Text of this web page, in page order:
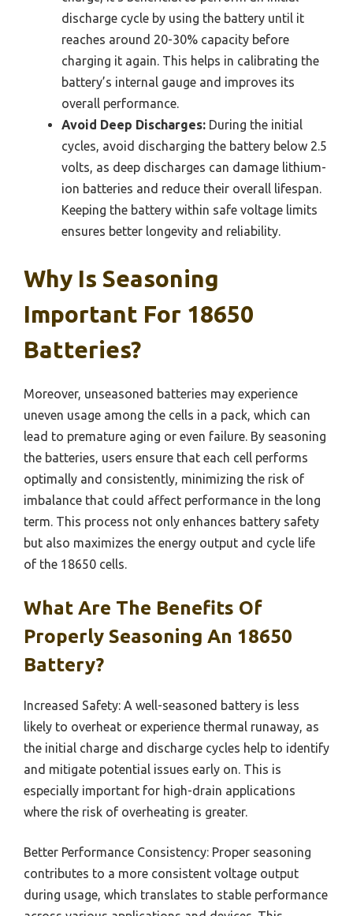
discharge cycle by using the battery until it
reaches around 20-30% capacity before
charging it again. This helps in calibrating the
battery’s internal gauge and improves its
overall performance.
Avoid Deep Discharges: During the initial
cycles, avoid discharging the battery below 2.5
volts, as deep discharges can damage lithium-
ion batteries and reduce their overall lifespan.
Keeping the battery within safe voltage limits
ensures better longevity and reliability.
Why Is Seasoning
Important For 18650
Batteries?
Moreover, unseasoned batteries may experience
uneven usage among the cells in a pack, which can
lead to premature aging or even failure. By seasoning
the batteries, users ensure that each cell performs
optimally and consistently, minimizing the risk of
imbalance that could affect performance in the long
term. This process not only enhances battery safety
but also maximizes the energy output and cycle life
of the 18650 cells.
What Are The Benefits Of
Properly Seasoning An 18650
Battery?
Increased Safety: A well-seasoned battery is less
likely to overheat or experience thermal runaway, as
the initial charge and discharge cycles help to identify
and mitigate potential issues early on. This is
especially important for high-drain applications
where the risk of overheating is greater.
Better Performance Consistency: Proper seasoning
contributes to a more consistent voltage output
during usage, which translates to stable performance